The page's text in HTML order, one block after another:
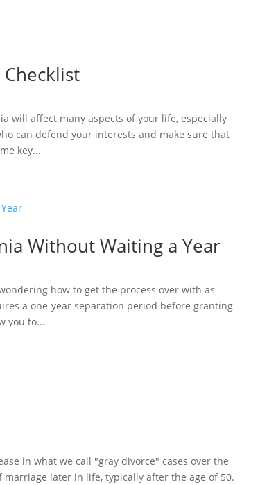
will affect many aspects of your life, especially
can defend your interests and make sure that
key...
Without Waiting a Year
how to get the process over with as
a one-year separation period before granting
you to...
in what we call "gray divorce" cases over the
later in life, typically after the age of 50.